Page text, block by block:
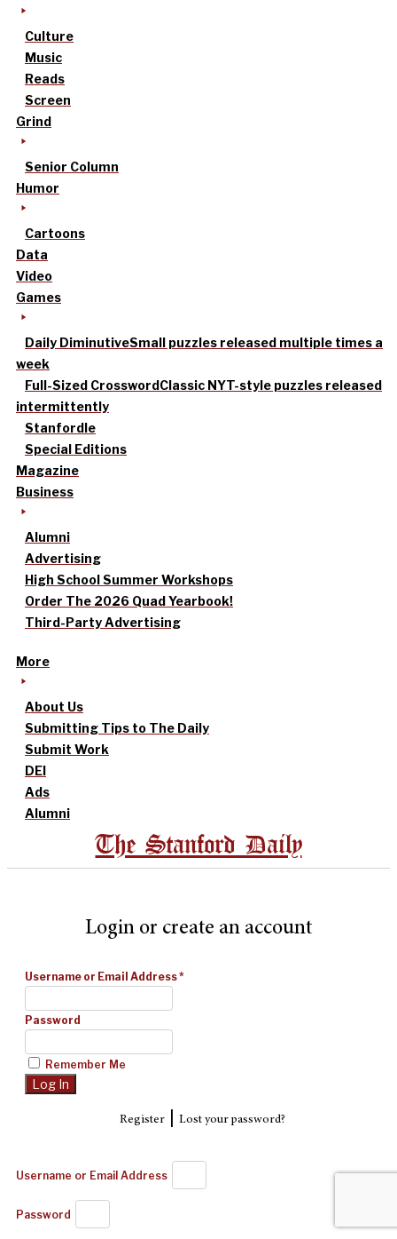
Culture
Music
Reads
Screen
Grind
Senior Column
Humor
Cartoons
Data
Video
Games
Daily DiminutiveSmall puzzles released multiple times a
week
Full-Sized CrosswordClassic NYT-style puzzles released
intermittently
Stanfordle
Special Editions
Magazine
Business
Alumni
Advertising
High School Summer Workshops
Order The 2026 Quad Yearbook!
Third-Party Advertising
More
About Us
Submitting Tips to The Daily
Submit Work
DEI
Ads
Alumni
The Stanford Daily
Login or create an account
Username or Email Address*
Password
Remember Me
Register| Lost your password?
Username or Email Address
Password